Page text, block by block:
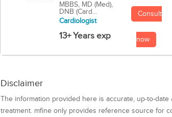
MBBS, MD (Med),
DNB (Card...
Cardiologist
13+ Years exp
Consult
now
Disclaimer
The information provided here is accurate, up-to-
treatment. mfine only provides reference source for